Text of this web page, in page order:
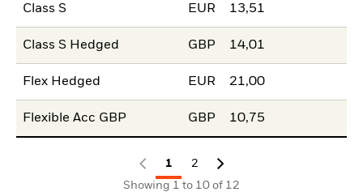
Class S EUR 13,51
Class S Hedged GBP 14,01
Flex Hedged EUR 21,00
Flexible Acc GBP GBP 10,75
1
2
Showing 1 to 10 of 12